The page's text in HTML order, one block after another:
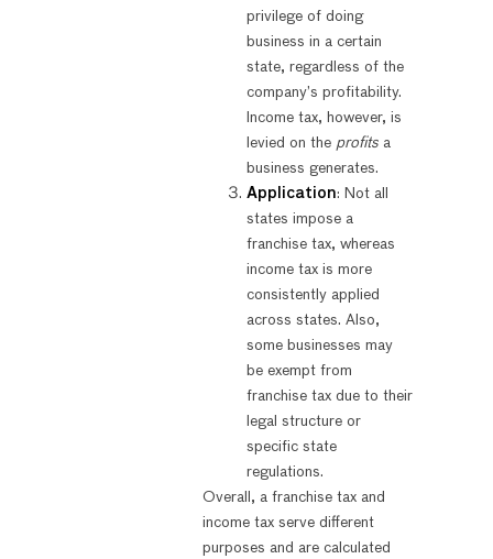
privilege of doing
business in a certain
state, regardless of the
company’s profitability.
Income tax, however, is
levied on the profitsa
business generates.
Application: Not all
states impose a
franchise tax, whereas
income tax is more
consistently applied
across states. Also,
some businesses may
be exempt from
franchise tax due to their
legal structure or
specific state
regulations.
Overall, a franchise tax and
income tax serve different
purposes and are calculated